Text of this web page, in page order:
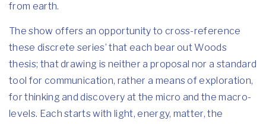
from earth.
The show offers an opportunity to cross-reference
these discrete series’ that each bear out Woods
thesis; that drawing is neither a proposal nor a standard
tool for communication, rather a means of exploration,
for thinking and discovery at the micro and the macro-
levels. Each starts with light, energy, matter, the